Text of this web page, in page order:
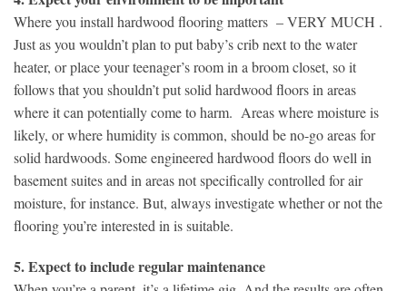
Where you install hardwood flooring matters – VERY MUCH .
Just as you wouldn’t plan to put baby’s crib next to the water
heater, or place your teenager’s room in a broom closet, so it
follows that you shouldn’t put solid hardwood floors in areas
where it can potentially come to harm. Areas where moisture is
likely, or where humidity is common, should be no-go areas for
solid hardwoods. Some engineered hardwood floors do well in
basement suites and in areas not specifically controlled for air
moisture, for instance. But, always investigate whether or not the
flooring you’re interested in is suitable.
5. Expect to include regular maintenance